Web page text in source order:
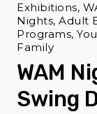
WAM
Swing
Exhibitions,
Nights, Adult
Programs,
Family